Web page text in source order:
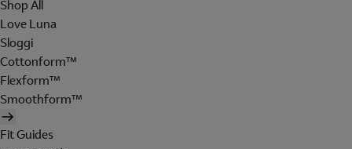
Shop All
Love Luna
Sloggi
Cottonform™
Flexform™
Smoothform™
Fit Guides